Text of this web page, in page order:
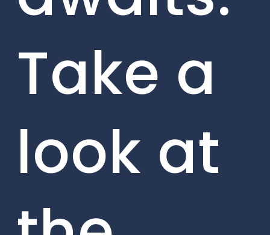
Take a
look at